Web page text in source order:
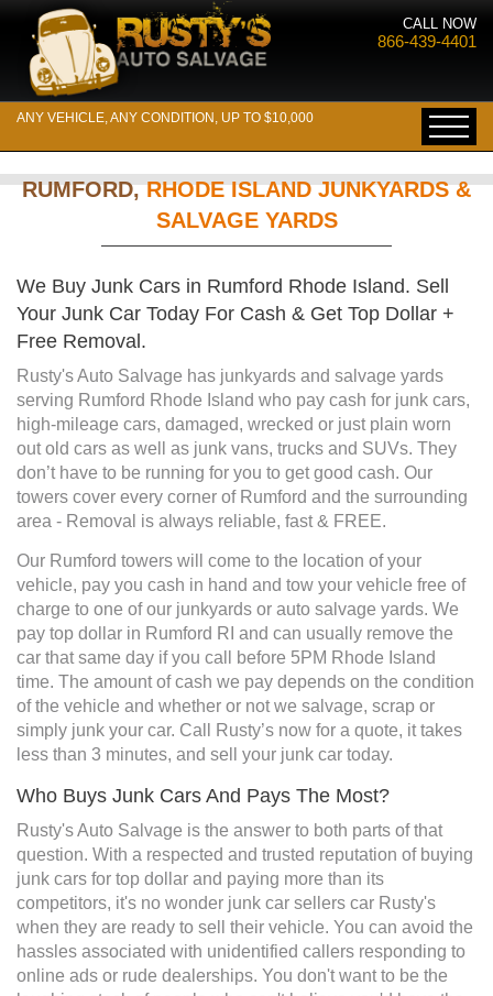
CALL NOW
866-439-4401
ANY VEHICLE, ANY CONDITION, UP TO $10,000
RUMFORD,RHODE ISLAND JUNKYARDS &
SALVAGE YARDS
We Buy Junk Cars in Rumford Rhode Island. Sell
Your Junk Car Today For Cash & Get Top Dollar +
Free Removal.
Rusty's Auto Salvage has junkyards and salvage yards
serving Rumford Rhode Island who pay cash for junk cars,
high-mileage cars, damaged, wrecked or just plain worn
out old cars as well as junk vans, trucks and SUVs. They
don’t have to be running for you to get good cash. Our
towers cover every corner of Rumford and the surrounding
area - Removal is always reliable, fast & FREE.
Our Rumford towers will come to the location of your
vehicle, pay you cash in hand and tow your vehicle free of
charge to one of our junkyards or auto salvage yards. We
pay top dollar in Rumford RI and can usually remove the
car that same day if you call before 5PM Rhode Island
time. The amount of cash we pay depends on the condition
of the vehicle and whether or not we salvage, scrap or
simply junk your car. Call Rusty’s now for a quote, it takes
less than 3 minutes, and sell your junk car today.
Who Buys Junk Cars And Pays The Most?
Rusty's Auto Salvage is the answer to both parts of that
question. With a respected and trusted reputation of buying
junk cars for top dollar and paying more than its
competitors, it's no wonder junk car sellers car Rusty's
when they are ready to sell their vehicle. You can avoid the
hassles associated with unidentified callers responding to
online ads or rude dealerships. You don't want to be the